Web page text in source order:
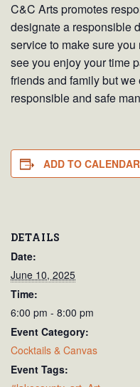
C&C Arts promotes
designate a responsible
service to make sure
see you enjoy your time
friends and family but
responsible and safe
ADD TO CALENDAR
DETAILS
Date:
June 10, 2025
Time:
6:00 pm - 8:00 pm
Event Category:
Cocktails & Canvas
Event Tags: